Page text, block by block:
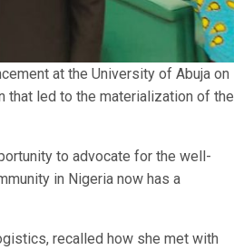
at the University of Abuja on
that led to the materialization of the
to advocate for the well-
in Nigeria now has a
recalled how she met with